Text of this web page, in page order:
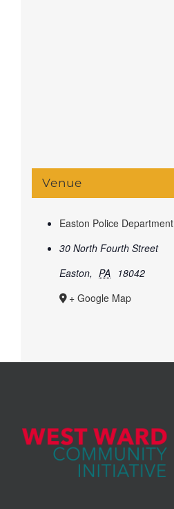
Venue
Easton Police Department
30 North Fourth Street
Easton, PA 18042
+ Google Map